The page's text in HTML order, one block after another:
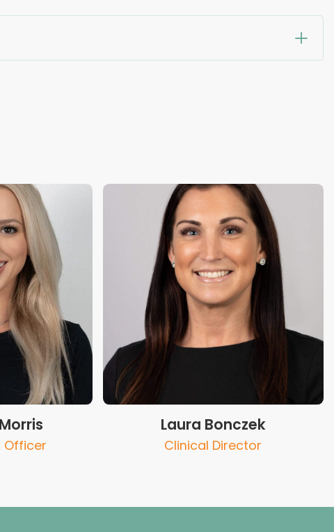
Officer
Laura Bonczek
Clinical Director